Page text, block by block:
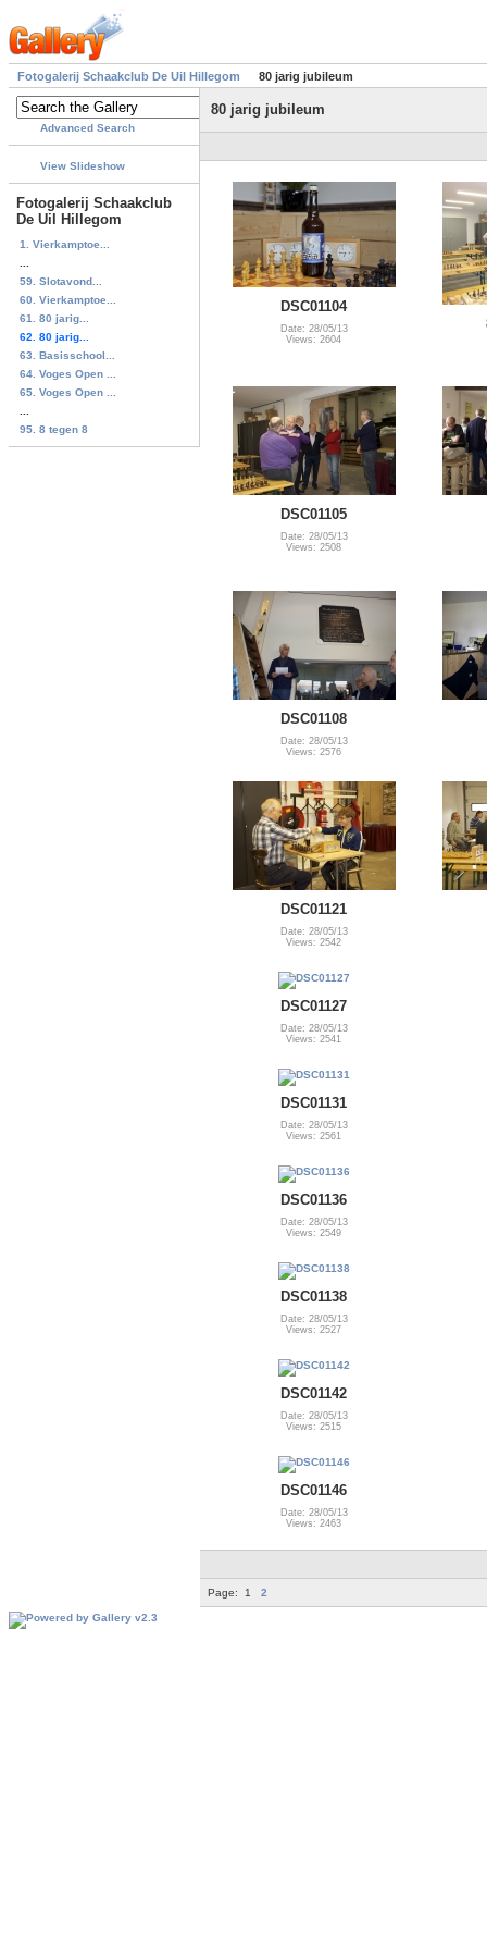
Fotogalerij Schaakclub De Uil Hillegom 80 jarig jubileum
Advanced Search
View Slideshow
Fotogalerij Schaakclub
De Uil Hillegom
1. Vierkamptoe...
59. Slotavond...
60. Vierkamptoe...
61. 80 jarig...
62. 80 jarig...
63. Basisschool...
64. Voges Open ...
65. Voges Open ...
95. 8 tegen 8
80 jarig jubileum
DSC01104
Date: 28/05/13
Views: 2604
DSC01105
Date: 28/05/13
Views: 2508
DSC01108
Date: 28/05/13
Views: 2576
DSC01121
Date: 28/05/13
Views: 2542
DSC01127
Date: 28/05/13
Views: 2541
DSC01131
Date: 28/05/13
Views: 2561
DSC01136
Date: 28/05/13
Views: 2549
DSC01138
Date: 28/05/13
Views: 2527
DSC01142
Date: 28/05/13
Views: 2515
DSC01146
Date: 28/05/13
Views: 2463
Page: 1 2